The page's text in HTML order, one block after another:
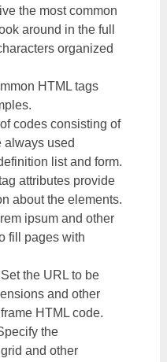
the most common
around in the full
organized
HTML tags
codes consisting of
always used
list and form.
attributes provide
about the elements.
ipsum and other
fill pages with
the URL to be
and other
HTML code.
the
and other